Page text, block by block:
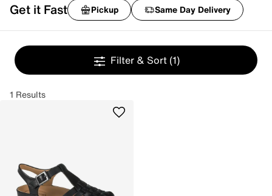
Get it Fast Pickup Same Day Delivery
Filter & Sort (1)
1 Results